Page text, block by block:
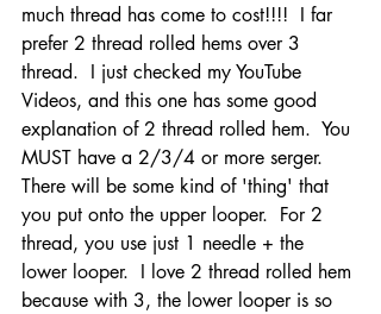
much thread has come to cost!!!!  I far
prefer 2 thread rolled hems over 3
thread.  I just checked my YouTube
Videos, and this one has some good
explanation of 2 thread rolled hem.  You
MUST have a 2/3/4 or more serger.
There will be some kind of 'thing' that
you put onto the upper looper.  For 2
thread, you use just 1 needle + the
lower looper.  I love 2 thread rolled hem
because with 3, the lower looper is so